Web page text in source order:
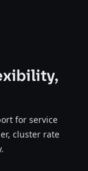
for service
cluster rate